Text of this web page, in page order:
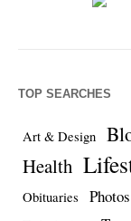
TOP SEARCHES
Art & Design
Health
Obituaries Photos